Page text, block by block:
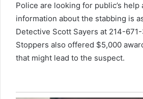
Police are looking for public’s help
information about the stabbing is
Detective Scott Sayers at 214-
Stoppers also offered $5,000
that might lead to the suspect.